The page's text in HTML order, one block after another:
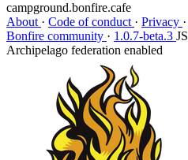
campground.bonfire.cafe
About · Code of conduct · Privacy ·
Bonfire community · 1.0.7-beta.3 JS
Archipelago federation enabled